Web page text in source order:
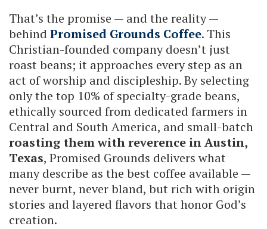
That’s the promise — and the reality —
behind Promised Grounds Coffee. This
Christian-founded company doesn’t just
roast beans; it approaches every step as an
act of worship and discipleship. By selecting
only the top 10% of specialty-grade beans,
ethically sourced from dedicated farmers in
Central and South America, and small-batch
roasting them with reverence in Austin,
Texas, Promised Grounds delivers what
many describe as the best coffee available —
never burnt, never bland, but rich with origin
stories and layered flavors that honor God’s
creation.